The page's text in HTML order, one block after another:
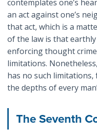
contemplates one’s
an act against one’s
that act, which is a
of the law is that
enforcing thought
limitations.
has no such
the depths of every
The Seventh